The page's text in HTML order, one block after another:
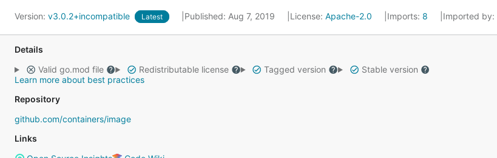
Version: v3.0.2+incompatible Latest Published: Aug 7, 2019 License: Apache-2.0 Imports: 8 Imported by:
Details
Valid go.mod file
Redistributable license Tagged version
Stable version
Learn more about best practices
Repository
github.com/containers/image
Links